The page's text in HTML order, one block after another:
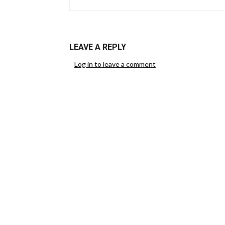
LEAVE A REPLY
Log in to leave a comment